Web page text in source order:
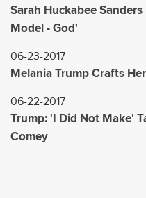
Sarah Huckabee
Model - God'
06-23-2017
Melania Trump Crafts
06-22-2017
Trump: 'I Did Not Make'
Comey